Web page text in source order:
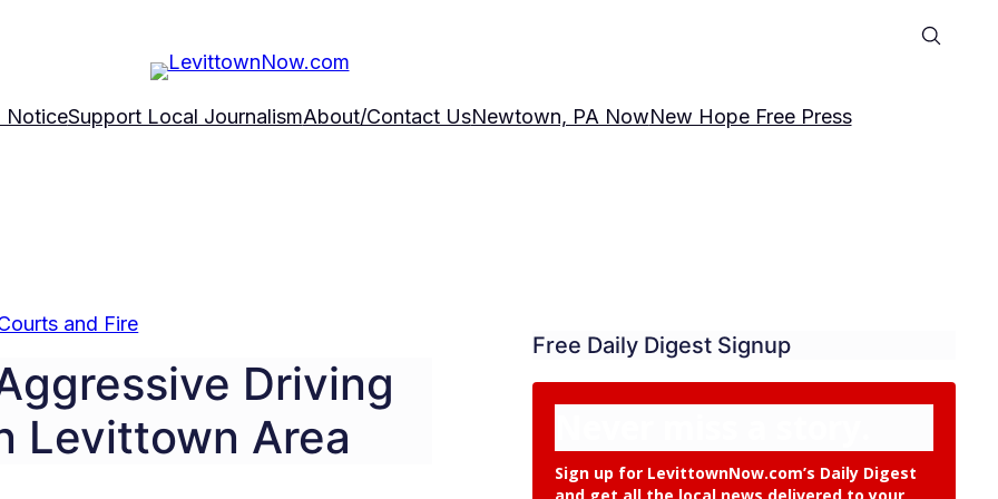
NoticeSupport Local JournalismAbout/Contact UsNewtown, PA NowNew Hope Free Press
and Fire
Driving
Levittown Area
Free Daily Digest Signup
Sign up for LevittownNow.com’s Daily Digest